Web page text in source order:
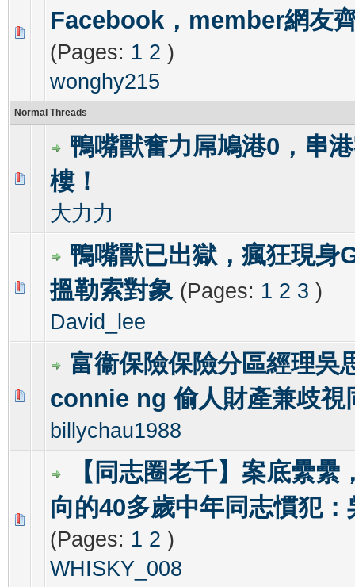
Facebook，member網友
(Pages: 1 2 )
wonghy215
0 Vote(s) - 0 out of 5 in Average
12 4 5
Normal Threads
鴨嘴獸奮力屌鳩港0，串
樓！
大力力
鴨嘴獸已出獄，瘋狂現身
搵勒索對象 (Pages: 1 2 3 )
David_lee
0 Vote(s) - 0 out of 5 in Average
2345
富衞保險保險分區經理吳
connie ng 偷人財產兼歧視
billychau1988
0 Vote(s) - 0 out of 5 in Average
12345
【同志圈老千】案底纍纍
向的40多歲中年同志慣犯：
(Pages: 1 2 )
WHISKY_008
0 Vote(s) - 0 out of 5 in Average
1 3